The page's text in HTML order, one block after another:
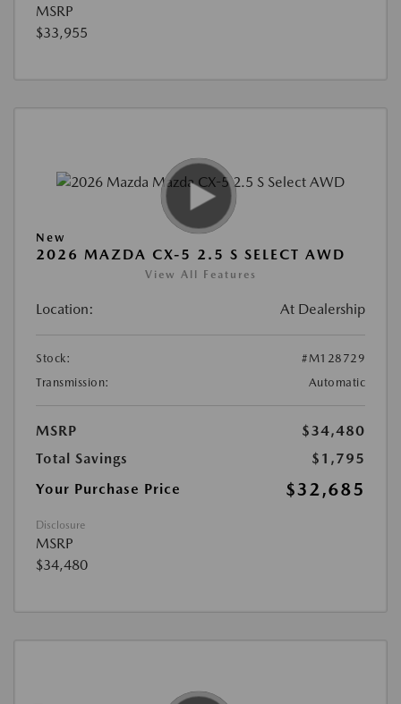
MSRP
$33,955
New
2026 MAZDA CX-5 2.5 S SELECT AWD
View All Features
Location: At Dealership
Stock:
#M128729
Transmission:
Automatic
MSRP
$34,480
Total Savings
$1,795
Your Purchase Price
$32,685
Disclosure
MSRP
$34,480